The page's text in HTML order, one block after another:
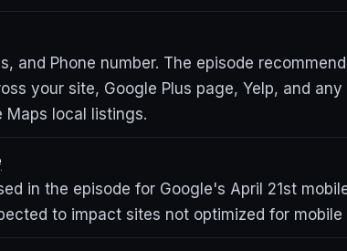
and Phone number. The episode
your site, Google Plus page, Yelp, and
Maps local listings.
in the episode for Google's April 21st
to impact sites not optimized for mobile